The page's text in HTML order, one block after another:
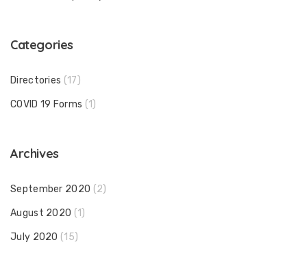
Categories
Directories (17)
COVID 19 Forms (1)
Archives
September 2020 (2)
August 2020 (1)
July 2020 (15)